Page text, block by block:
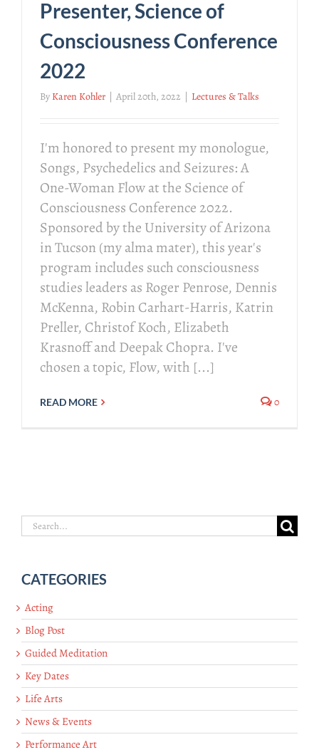
Presenter, Science of
Consciousness Conference
2022
By Karen Kohler | April 20th, 2022 | Lectures & Talks
I'm honored to present my monologue,
Songs, Psychedelics and Seizures: A
One-Woman Flow at the Science of
Consciousness Conference 2022.
Sponsored by the University of Arizona
in Tucson (my alma mater), this year's
program includes such consciousness
studies leaders as Roger Penrose, Dennis
McKenna, Robin Carhart-Harris, Katrin
Preller, Christof Koch, Elizabeth
Krasnoff and Deepak Chopra. I've
chosen a topic, Flow, with [...]
READ MORE 0
Search
CATEGORIES
Acting
Blog Post
Guided Meditation
Key Dates
Life Arts
News & Events
Performance Art